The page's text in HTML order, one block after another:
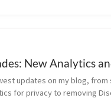
New Analytics
updates on my blog, from
for privacy to removing